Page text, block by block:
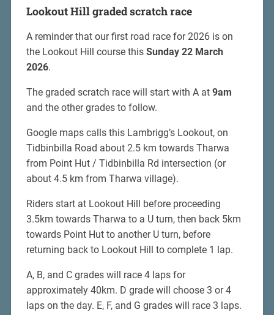
Lookout Hill graded scratch race
A reminder that our first road race for 2026 is on
the Lookout Hill course this Sunday 22 March
2026.
The graded scratch race will start with A at 9am
and the other grades to follow.
Google maps calls this Lambrigg’s Lookout, on
Tidbinbilla Road about 2.5 km towards Tharwa
from Point Hut / Tidbinbilla Rd intersection (or
about 4.5 km from Tharwa village).
Riders start at Lookout Hill before proceeding
3.5km towards Tharwa to a U turn, then back 5km
towards Point Hut to another U turn, before
returning back to Lookout Hill to complete 1 lap.
A, B, and C grades will race 4 laps for
approximately 40km. D grade will choose 3 or 4
laps on the day. E, F, and G grades will race 3 laps.